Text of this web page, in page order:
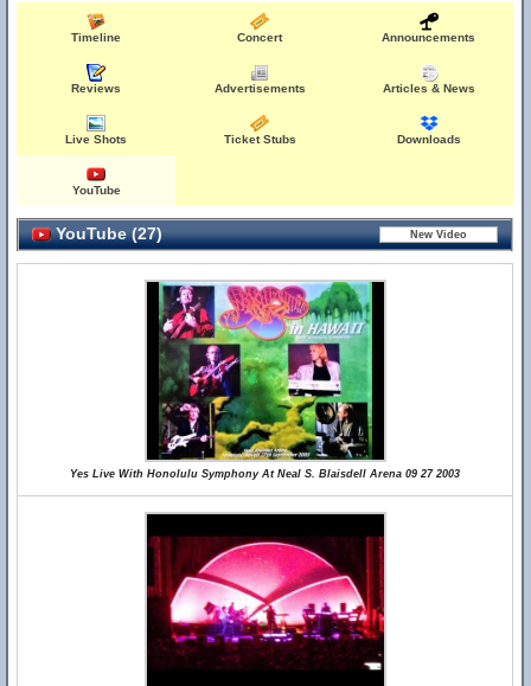
Timeline Concert Announcements
Reviews Advertisements Articles & News
Live Shots Ticket Stubs Downloads
YouTube
YouTube (27)
Yes Live With Honolulu Symphony At Neal S. Blaisdell Arena 09 27 2003